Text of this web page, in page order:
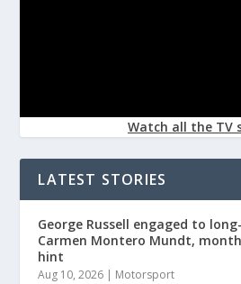
Watch all the TV
LATEST STORIES
George Russell engaged to
Carmen Montero Mundt,
hint
Aug 10, 2026 | Motorsport